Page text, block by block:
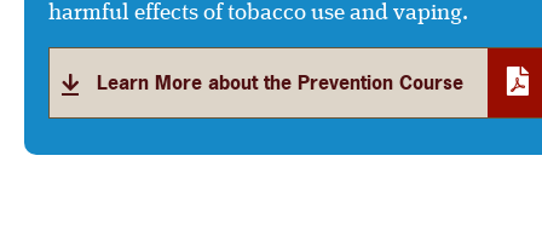
harmful effects of tobacco use and vaping.
Learn More about the Prevention Course